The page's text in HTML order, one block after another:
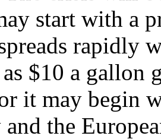
start with a
rapidly
$10 a gallon
it may begin
and the